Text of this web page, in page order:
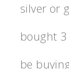
silver or
bought 3
be